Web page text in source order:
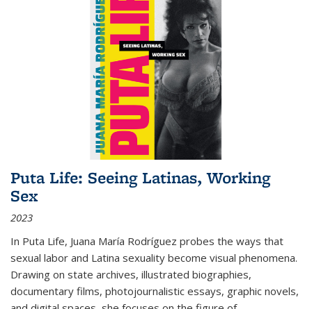
Puta Life: Seeing Latinas, Working
Sex
2023
In Puta Life, Juana María Rodríguez probes the ways that
sexual labor and Latina sexuality become visual phenomena.
Drawing on state archives, illustrated biographies,
documentary films, photojournalistic essays, graphic novels,